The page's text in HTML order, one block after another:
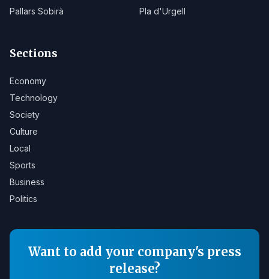
Pallars Sobirà
Pla d'Urgell
Sections
Economy
Technology
Society
Culture
Local
Sports
Business
Politics
Want to add your company's press
release?